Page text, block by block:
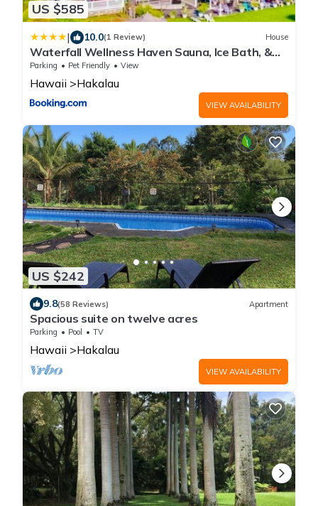
US $585
| 10.0(1 Review) House
Waterfall Wellness Haven Sauna, Ice Bath, &
More
Parking Pet Friendly View
Hawaii Hakalau
VIEW AVAILABILITY
US $242
9.8(58 Reviews) Apartment
Spacious suite on twelve acres
Parking Pool TV
Hawaii Hakalau
VIEW AVAILABILITY